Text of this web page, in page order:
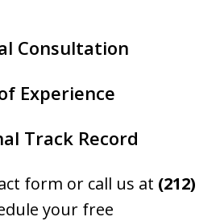
Consultation
Experience
Track Record
form or call us at (212)
your free